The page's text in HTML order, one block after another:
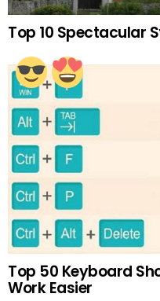
Top 10 Spectacular
Top 50 Keyboard
Work Easier